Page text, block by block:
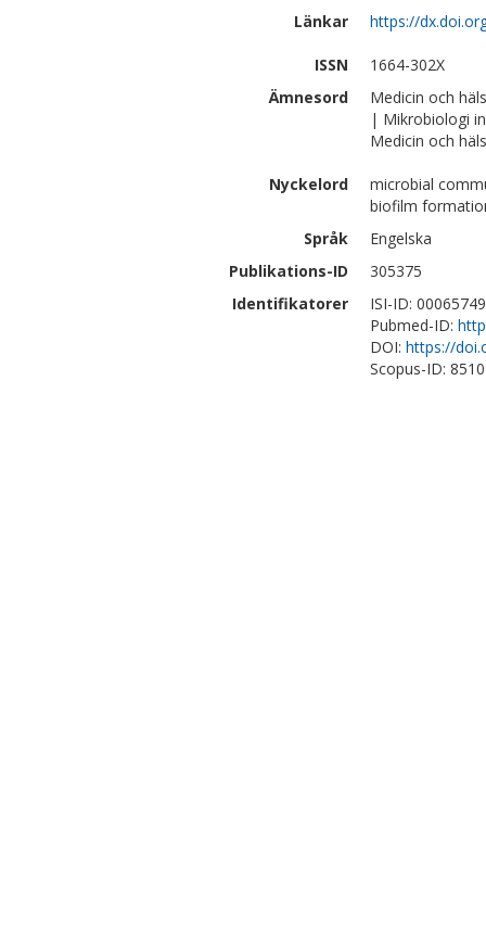
Länkar
https://
ISSN
1664-302X
Ämnesord
Medicin och
| Mikrobiologi
Medicin och
Nyckelord
microbial
biofilm
Språk
Engelska
Publikations-ID
305375
Identifikatorer
ISI-ID:
Pubmed-ID:
DOI: https://
Scopus-ID: